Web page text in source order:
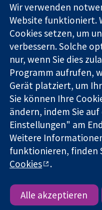
Informierte
Entscheidungen
Bessere
Gesundheit
Die Cochrane Collaboration
(Nr. 1045921) und in
mit beschränkter Haftung
Umsatzsteuer-
Copyright © 2026 The
Bedingungen für die Webseite
Datenschutz |Cookie-
Wir verwenden
Website funktioniert.
Cookies setzen, um
verbessern. Solche
nur, wenn Sie dies
Programm aufrufen,
Gerät platziert, um
Sie können Ihre
ändern, indem Sie
Einstellungen" am
Weitere
funktionieren, finden
Cookies
.
Alle akzeptieren